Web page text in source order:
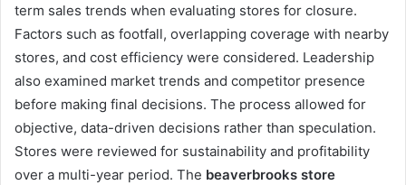
term sales trends when evaluating stores for closure.
Factors such as footfall, overlapping coverage with nearby
stores, and cost efficiency were considered. Leadership
also examined market trends and competitor presence
before making final decisions. The process allowed for
objective, data-driven decisions rather than speculation.
Stores were reviewed for sustainability and profitability
over a multi-year period. The beaverbrooks store